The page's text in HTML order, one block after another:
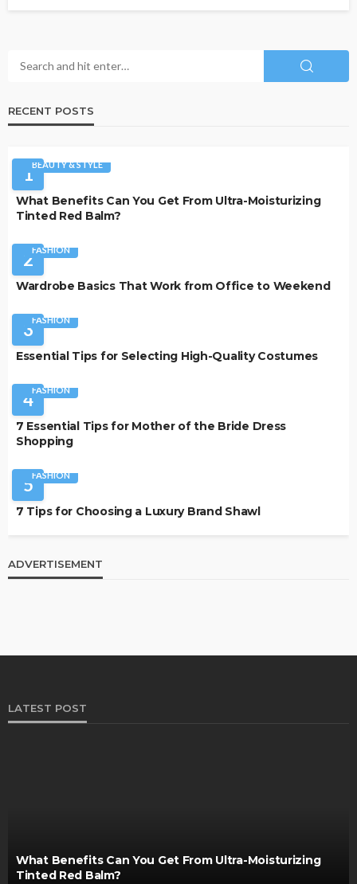
RECENT POSTS
1BEAUTY & STYLE
What Benefits Can You Get From Ultra-Moisturizing
Tinted Red Balm?
2FASHION
Wardrobe Basics That Work from Office to Weekend
3FASHION
Essential Tips for Selecting High-Quality Costumes
4FASHION
7 Essential Tips for Mother of the Bride Dress
Shopping
5FASHION
7 Tips for Choosing a Luxury Brand Shawl
ADVERTISEMENT
LATEST POST
What Benefits Can You Get From Ultra-Moisturizing
Tinted Red Balm?